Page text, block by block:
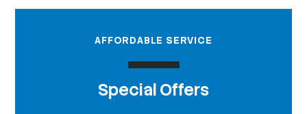
AFFORDABLE SERVICE
Special Offers